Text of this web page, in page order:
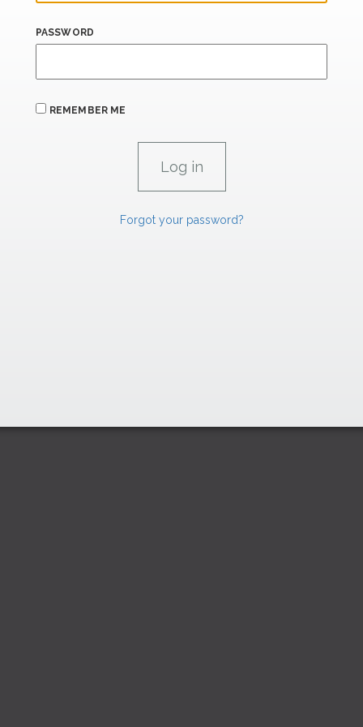
PASSWORD
REMEMBER ME
Forgot your password?